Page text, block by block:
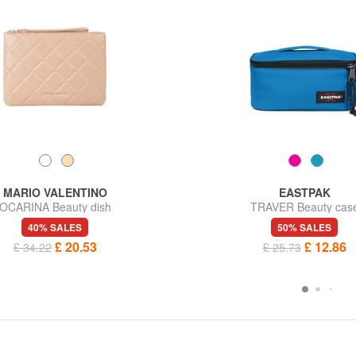
MARIO VALENTINO
Beauty dish
40% SALES
£ 34.22 £ 20.53
EASTPAK
TRAVER Beauty
50% SALES
£ 25.73 £ 12.86